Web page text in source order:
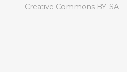
Creative Commons BY-SA